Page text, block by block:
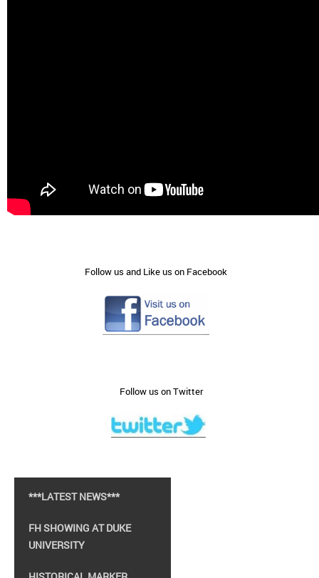
***LATEST NEWS***
FH SHOWING AT DUKE
UNIVERSITY
Follow us and Like us on Facebook
Follow us on Twitter